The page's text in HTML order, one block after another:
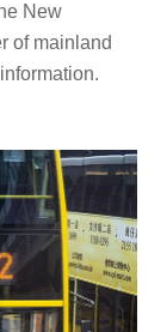
New
of mainland